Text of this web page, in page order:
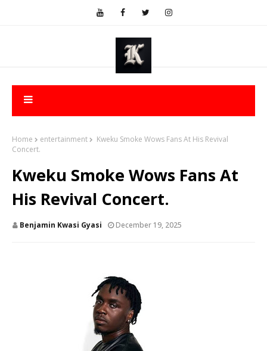
Home entertainment
Kweku Smoke Wows Fans At His Revival
Concert.
Kweku Smoke Wows Fans At
His Revival Concert.
Benjamin Kwasi Gyasi December 19, 2025